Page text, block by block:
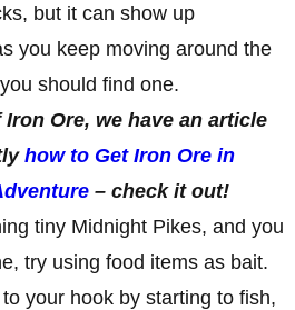
but it can show up
you keep moving around the
should find one.
Iron Ore, we have an article
how to Get Iron Ore in
– check it out!
tiny Midnight Pikes, and you
try using food items as bait.
your hook by starting to fish,